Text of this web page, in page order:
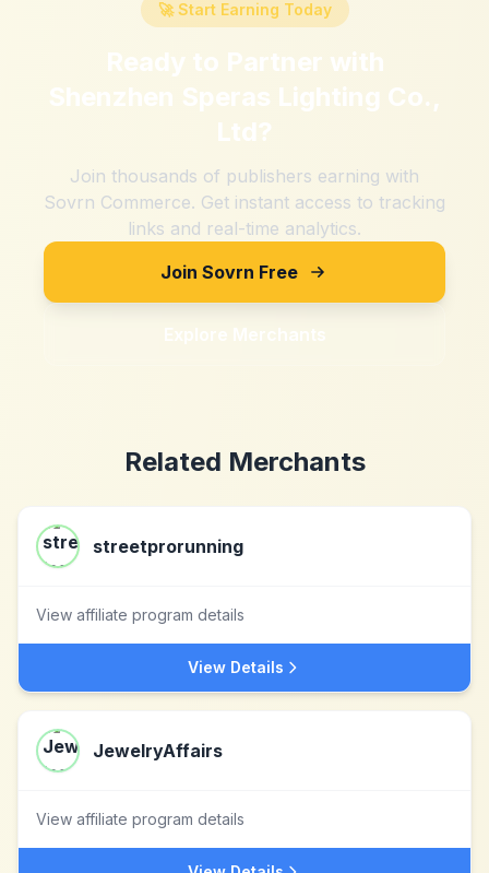
🚀 Start Earning Today
Ready to Partner with
Shenzhen Speras Lighting Co.,
Ltd?
Join thousands of publishers earning with
Sovrn Commerce. Get instant access to tracking
links and real-time analytics.
Join Sovrn Free
Explore Merchants
Related Merchants
streetprorunning
View affiliate program details
View Details
JewelryAffairs
View affiliate program details